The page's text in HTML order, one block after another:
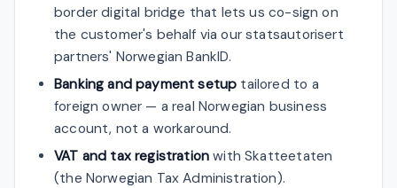
border digital bridge that lets us co-sign on
the customer's behalf via our statsautorisert
partners' Norwegian BankID.
Banking and payment setup tailored to a
foreign owner — a real Norwegian business
account, not a workaround.
VAT and tax registration with Skatteetaten
(the Norwegian Tax Administration).